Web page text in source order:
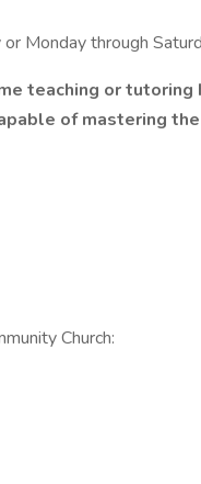
Monday through
teaching or tutoring
of mastering
Church: